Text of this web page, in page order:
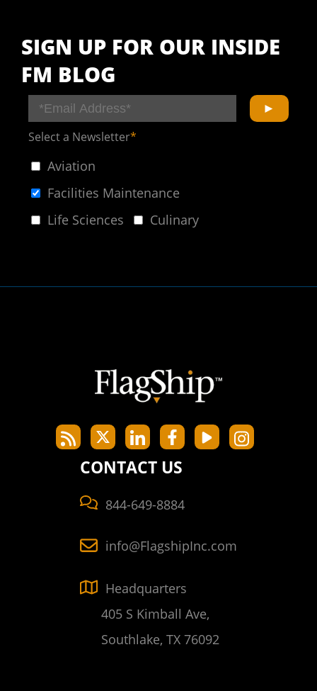
SIGN UP FOR OUR INSIDE
FM BLOG
Select a Newsletter*
Aviation
Facilities Maintenance
Life Sciences
Culinary
CONTACT US
844-649-8884
info@FlagshipInc.com
Headquarters
405 S Kimball Ave,
Southlake, TX 76092